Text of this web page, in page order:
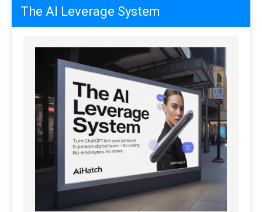
The AI Leverage System